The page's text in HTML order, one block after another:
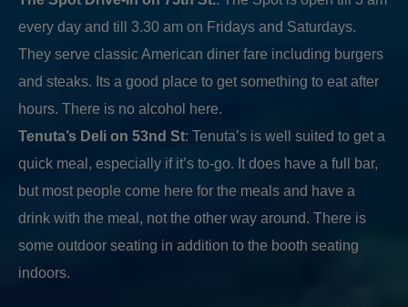
every day and till 3.30 am on Fridays and Saturdays.
They serve classic American diner fare including burgers
and steaks. Its a good place to get something to eat after
hours. There is no alcohol here.
Tenuta’s Deli on 53nd St: Tenuta’s is well suited to get a
quick meal, especially if it’s to-go. It does have a full bar,
but most people come here for the meals and have a
drink with the meal, not the other way around. There is
some outdoor seating in addition to the booth seating
indoors.